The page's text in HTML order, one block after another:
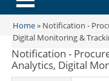
You are here
Home» Notification -
Digital Monitoring &
Notification -
Analytics, Digital